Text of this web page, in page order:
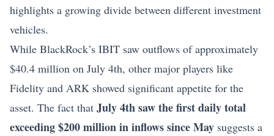
highlights a growing divide between different investment
vehicles.
While BlackRock’s IBIT saw outflows of approximately
$40.4 million on July 4th, other major players like
Fidelity and ARK showed significant appetite for the
asset. The fact that July 4th saw the first daily total
exceeding $200 million in inflows since May suggests a